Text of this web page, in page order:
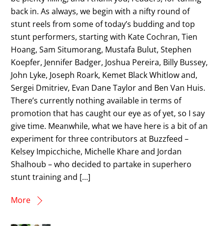
back in. As always, we begin with a nifty round of
stunt reels from some of today’s budding and top
stunt performers, starting with Kate Cochran, Tien
Hoang, Sam Situmorang, Mustafa Bulut, Stephen
Koepfer, Jennifer Badger, Joshua Pereira, Billy Bussey,
John Lyke, Joseph Roark, Kemet Black Whitlow and,
Sergei Dmitriev, Evan Dane Taylor and Ben Van Huis.
There’s currently nothing available in terms of
promotion that has caught our eye as of yet, so I say
give time. Meanwhile, what we have here is a bit of an
experiment for three contributors at Buzzfeed –
Kelsey Impicchiche, Michelle Khare and Jordan
Shalhoub – who decided to partake in superhero
stunt training and […]
More